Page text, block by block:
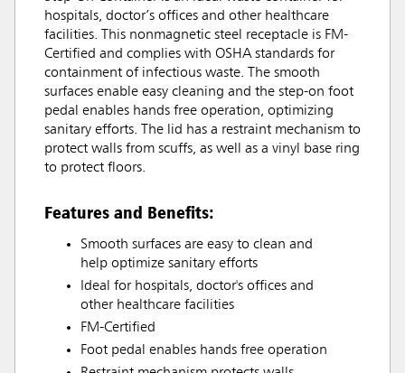
hospitals, doctor’s offices and other healthcare
facilities. This nonmagnetic steel receptacle is FM-
Certified and complies with OSHA standards for
containment of infectious waste. The smooth
surfaces enable easy cleaning and the step-on foot
pedal enables hands free operation, optimizing
sanitary efforts. The lid has a restraint mechanism to
protect walls from scuffs, as well as a vinyl base ring
to protect floors.
Features and Benefits:
Smooth surfaces are easy to clean and
help optimize sanitary efforts
Ideal for hospitals, doctor's offices and
other healthcare facilities
FM-Certified
Foot pedal enables hands free operation